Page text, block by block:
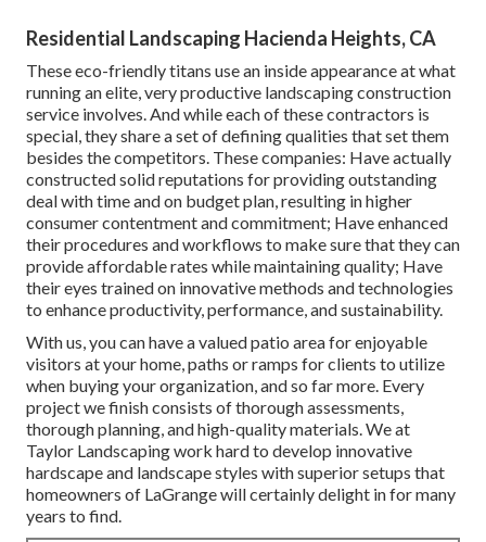
Residential Landscaping Hacienda Heights, CA
These eco-friendly titans use an inside appearance at what
running an elite, very productive landscaping construction
service involves. And while each of these contractors is
special, they share a set of defining qualities that set them
besides the competitors. These companies: Have actually
constructed solid reputations for providing outstanding
deal with time and on budget plan, resulting in higher
consumer contentment and commitment; Have enhanced
their procedures and workflows to make sure that they can
provide affordable rates while maintaining quality; Have
their eyes trained on innovative methods and technologies
to enhance productivity, performance, and sustainability.
With us, you can have a valued patio area for enjoyable
visitors at your home, paths or ramps for clients to utilize
when buying your organization, and so far more. Every
project we finish consists of thorough assessments,
thorough planning, and high-quality materials. We at
Taylor Landscaping work hard to develop innovative
hardscape and landscape styles with superior setups that
homeowners of LaGrange will certainly delight in for many
years to find.